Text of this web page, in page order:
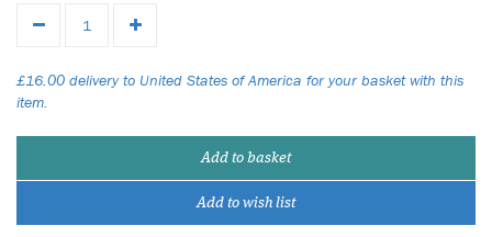
£16.00 delivery to United States of America for your basket with this
item.
Add to basket
Add to wish list